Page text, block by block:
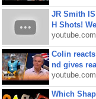
JR Smith
H Shots!
youtube.com
Colin
nd gives
youtube.com
Which